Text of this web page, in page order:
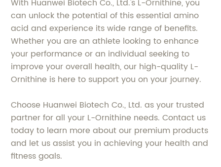
With Huanwei Biotech Co., Ltd.'s L-Ornithine, you
can unlock the potential of this essential amino
acid and experience its wide range of benefits.
Whether you are an athlete looking to enhance
your performance or an individual seeking to
improve your overall health, our high-quality L-
Ornithine is here to support you on your journey.
Choose Huanwei Biotech Co., Ltd. as your trusted
partner for all your L-Ornithine needs. Contact us
today to learn more about our premium products
and let us assist you in achieving your health and
fitness goals.